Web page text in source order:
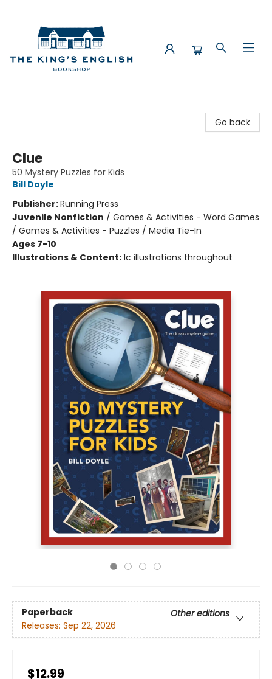
Go back
Clue
50 Mystery Puzzles for Kids
Bill Doyle
Publisher:Running Press
Juvenile Nonfiction / Games & Activities - Word Games
/ Games & Activities - Puzzles / Media Tie-In
Ages 7-10
Illustrations & Content:1c illustrations throughout
Paperback
Other editions
Releases: Sep 22, 2026
$12.99